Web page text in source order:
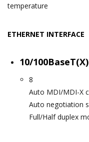
temperature
ETHERNET INTERFACE
10/
8
Auto MDI/MDI-X
Auto negotiation
Full/Half duplex